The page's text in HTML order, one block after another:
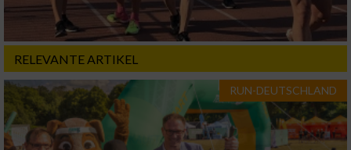
RELEVANTE ARTIKEL
RUN-DEUTSCHLAND